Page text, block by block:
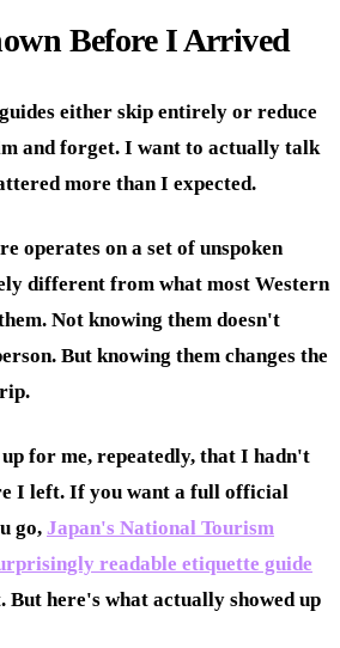
Before I Arrived
either skip entirely or reduce
and forget. I want to actually talk
more than I expected.
operates on a set of unspoken
different from what most Western
Not knowing them doesn't
But knowing them changes the
for me, repeatedly, that I hadn't
I left. If you want a full official
go, Japan's National Tourism
readable etiquette guide
But here's what actually showed up